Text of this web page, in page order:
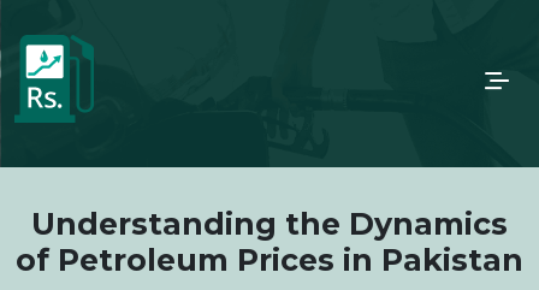
Understanding the Dynamics
of Petroleum Prices in Pakistan